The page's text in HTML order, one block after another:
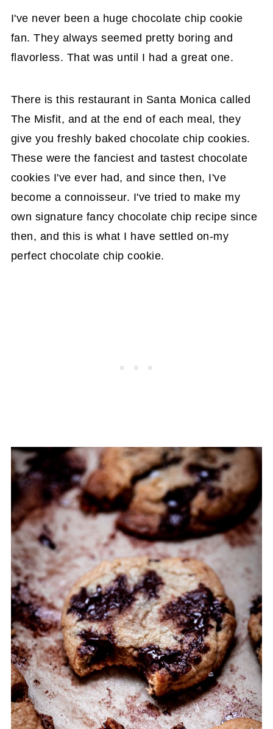
I've never been a huge chocolate chip cookie
fan. They always seemed pretty boring and
flavorless. That was until I had a great one.
There is this restaurant in Santa Monica called
The Misfit, and at the end of each meal, they
give you freshly baked chocolate chip cookies.
These were the fanciest and tastest chocolate
cookies I've ever had, and since then, I've
become a connoisseur. I've tried to make my
own signature fancy chocolate chip recipe since
then, and this is what I have settled on-my
perfect chocolate chip cookie.